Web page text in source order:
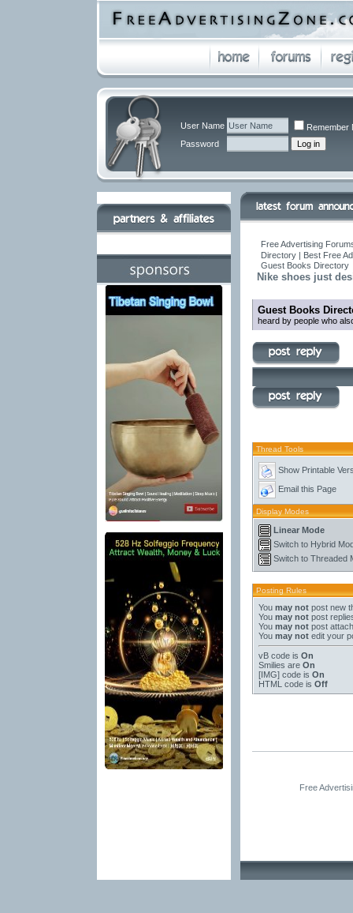
User Name
Remember
Password
Free Advertising
Directory | Best Free
Guest Books Directory
Nike shoes just
Guest Books
heard by people who
Thread Tools
Show Printable
Email this Page
Display Modes
Linear Mode
Switch to Hybrid
Switch to Threaded
Posting Rules
You may notpost new
You may notpost
You may notpost
You may notedit your
vB codeis On
Smilies are On
[IMG]code is On
HTML code is Off
Free